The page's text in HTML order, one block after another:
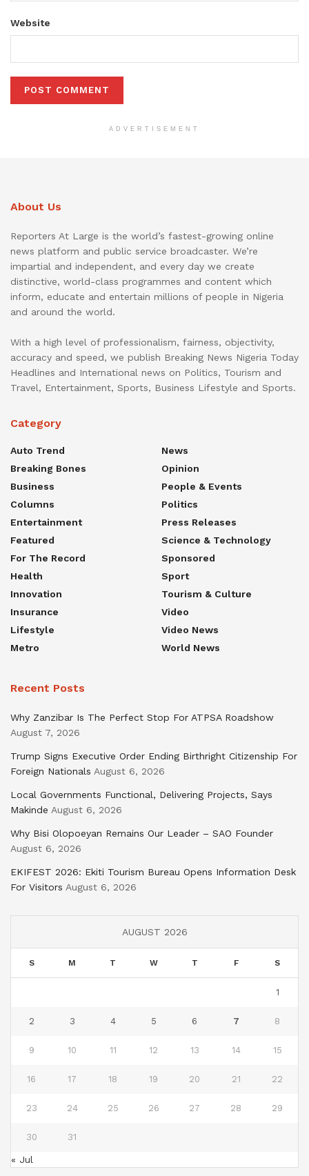
Website
ADVERTISEMENT
About Us
Reporters At Large is the world’s fastest-growing online
news platform and public service broadcaster. We’re
impartial and independent, and every day we create
distinctive, world-class programmes and content which
inform, educate and entertain millions of people in Nigeria
and around the world.
With a high level of professionalism, fairness, objectivity,
accuracy and speed, we publish Breaking News Nigeria Today
Headlines and International news on Politics, Tourism and
Travel, Entertainment, Sports, Business Lifestyle and Sports.
Category
Auto Trend
Breaking Bones
Business
Columns
Entertainment
Featured
For The Record
Health
Innovation
Insurance
Lifestyle
Metro
News
Opinion
People & Events
Politics
Press Releases
Science & Technology
Sponsored
Sport
Tourism & Culture
Video
Video News
World News
Recent Posts
Why Zanzibar Is The Perfect Stop For ATPSA Roadshow
August 7, 2026
Trump Signs Executive Order Ending Birthright Citizenship For
Foreign Nationals August 6, 2026
Local Governments Functional, Delivering Projects, Says
Makinde August 6, 2026
Why Bisi Olopoeyan Remains Our Leader – SAO Founder
August 6, 2026
EKIFEST 2026: Ekiti Tourism Bureau Opens Information Desk
For Visitors August 6, 2026
AUGUST 2026
S M T W T F S
1
2 3 4 5 6 7 8
9 10 11 12 13 14 15
16 17 18 19 20 21 22
23 24 25 26 27 28 29
30 31
« Jul